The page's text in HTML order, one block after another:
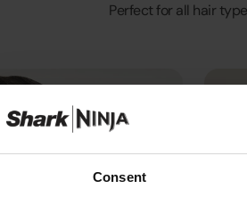
Consent
Perfect for all hair